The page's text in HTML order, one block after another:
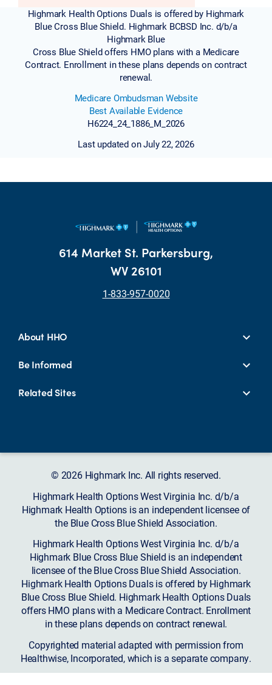
Highmark Health Options Duals is offered by Highmark
Blue Cross Blue Shield. Highmark BCBSD Inc. d/b/a
Highmark Blue
Cross Blue Shield offers HMO plans with a Medicare
Contract. Enrollment in these plans depends on contract
renewal.
Medicare Ombudsman Website
Best Available Evidence
H6224_24_1886_M_2026
Last updated on July 22, 2026
614 Market St. Parkersburg,
WV 26101
1-833-957-0020
About HHO
Be Informed
Related Sites
© 2026 Highmark Inc. All rights reserved.
Highmark Health Options West Virginia Inc. d/b/a
Highmark Health Options is an independent licensee of
the Blue Cross Blue Shield Association.
Highmark Health Options West Virginia Inc. d/b/a
Highmark Blue Cross Blue Shield is an independent
licensee of the Blue Cross Blue Shield Association.
Highmark Health Options Duals is offered by Highmark
Blue Cross Blue Shield. Highmark Health Options Duals
offers HMO plans with a Medicare Contract. Enrollment
in these plans depends on contract renewal.
Copyrighted material adapted with permission from
Healthwise, Incorporated, which is a separate company.